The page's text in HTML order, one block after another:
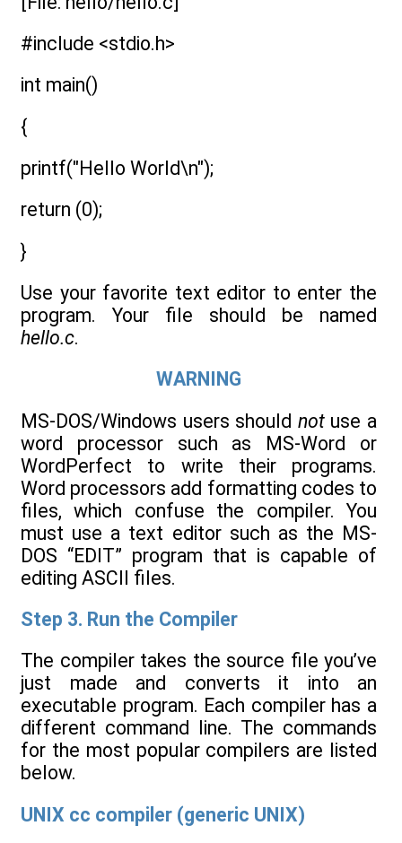
#include <stdio.h>
int main()
{
printf("Hello World\n");
return (0);
}
Use your favorite text editor to enter the
program. Your file should be named
hello.c.
WARNING
MS-DOS/Windows users should notuse a
word processor such as MS-Word or
WordPerfect to write their programs.
Word processors add formatting codes to
files, which confuse the compiler. You
must use a text editor such as the MS-
DOS “EDIT” program that is capable of
editing ASCII files.
Step 3. Run the Compiler
The compiler takes the source file you’ve
just made and converts it into an
executable program. Each compiler has a
different command line. The commands
for the most popular compilers are listed
below.
UNIX cc compiler (generic UNIX)